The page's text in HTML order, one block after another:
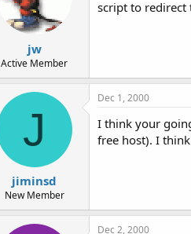
jw
Active Member
script to redirect
J
jiminsd
New Member
Dec 1, 2000
I think your
free host). I
Dec 2, 2000